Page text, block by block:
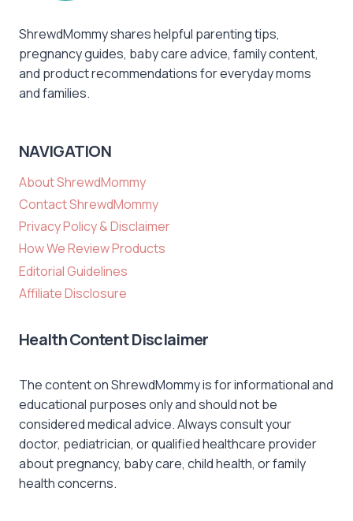
ShrewdMommy shares helpful parenting tips,
pregnancy guides, baby care advice, family content,
and product recommendations for everyday moms
and families.
NAVIGATION
About ShrewdMommy
Contact ShrewdMommy
Privacy Policy & Disclaimer
How We Review Products
Editorial Guidelines
Affiliate Disclosure
Health Content Disclaimer
The content on ShrewdMommy is for informational and
educational purposes only and should not be
considered medical advice. Always consult your
doctor, pediatrician, or qualified healthcare provider
about pregnancy, baby care, child health, or family
health concerns.